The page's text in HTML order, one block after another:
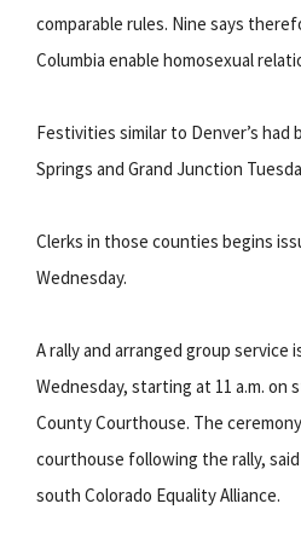
comparable rules. Nine says
Columbia enable homosexual
Festivities similar to Denver’s had
Springs and Grand Junction
Clerks in those counties begins
Wednesday.
A rally and arranged group service
Wednesday, starting at 11 a.m. on
County Courthouse. The
courthouse following the rally,
south Colorado Equality Alliance.